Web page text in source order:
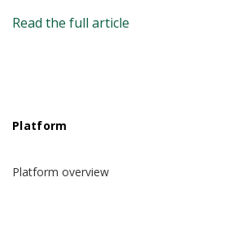
Read the full article
Platform
Platform overview